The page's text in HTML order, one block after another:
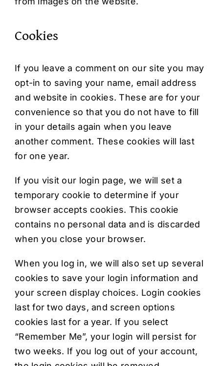
Cookies
If you leave a comment on our site you may
opt-in to saving your name, email address
and website in cookies. These are for your
convenience so that you do not have to fill
in your details again when you leave
another comment. These cookies will last
for one year.
If you visit our login page, we will set a
temporary cookie to determine if your
browser accepts cookies. This cookie
contains no personal data and is discarded
when you close your browser.
When you log in, we will also set up several
cookies to save your login information and
your screen display choices. Login cookies
last for two days, and screen options
cookies last for a year. If you select
“Remember Me”, your login will persist for
two weeks. If you log out of your account,